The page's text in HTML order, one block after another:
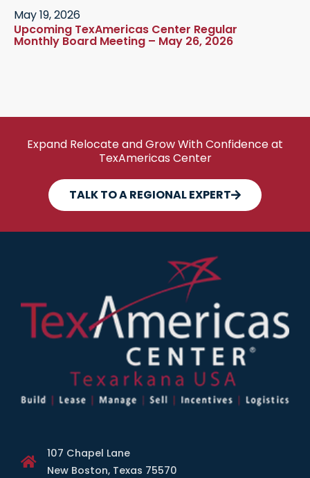
May 19, 2026
Upcoming TexAmericas Center Regular
Monthly Board Meeting – May 26, 2026
Expand Relocate and Grow With Confidence at
TexAmericas Center
TALK TO A REGIONAL EXPERT
107 Chapel Lane
New Boston, Texas 75570